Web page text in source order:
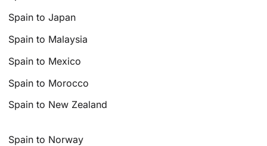
Spain to Japan
Spain to Malaysia
Spain to Mexico
Spain to Morocco
Spain to New Zealand
Spain to Norway